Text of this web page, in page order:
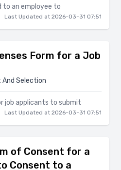
to an employee to
Last Updated at 2026-03-31 07:51
Form for a Job
Selection
job applicants to submit
Last Updated at 2026-03-31 07:51
of Consent for a
Consent to a